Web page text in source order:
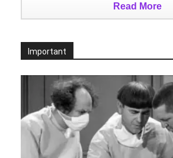
Read More
Important